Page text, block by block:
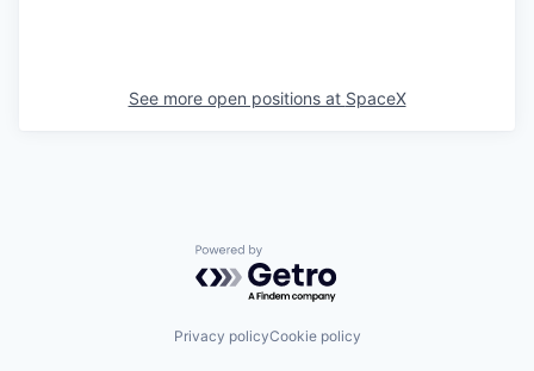
See more open positions at SpaceX
Powered by Getro.com
Privacy policyCookie policy